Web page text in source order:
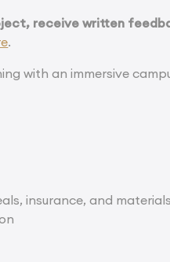
receive written
.
with an immersive
insurance, and materials